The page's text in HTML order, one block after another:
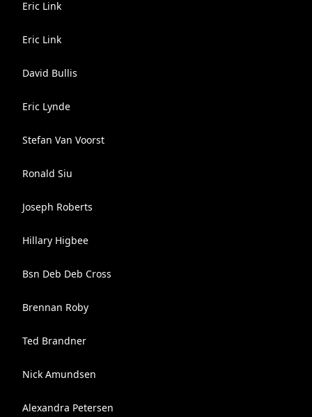
Eric Link
Eric Link
David Bullis
Eric Lynde
Stefan Van Voorst
Ronald Siu
Joseph Roberts
Hillary Higbee
Bsn Deb Deb Cross
Brennan Roby
Ted Brandner
Nick Amundsen
Alexandra Petersen